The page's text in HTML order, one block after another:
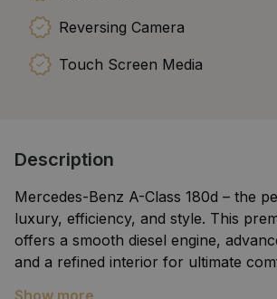
Reversing Camera
Touch Screen Media
Description
Mercedes-Benz A-Class 180d – the
luxury, efficiency, and style. This
offers a smooth diesel engine,
and a refined interior for ultimate
Show more